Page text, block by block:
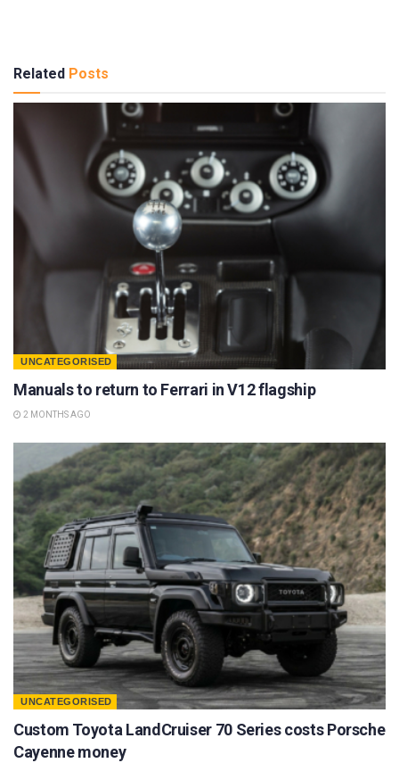
Related Posts
UNCATEGORISED
Manuals to return to Ferrari in V12 flagship
2 MONTHS AGO
UNCATEGORISED
Custom Toyota LandCruiser 70 Series costs Porsche
Cayenne money